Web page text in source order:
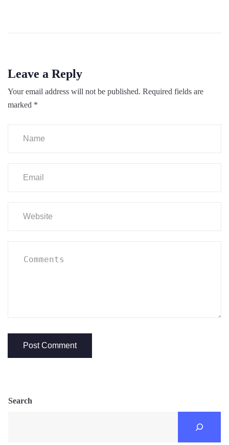
Leave a Reply
Your email address will not be published. Required fields are
marked *
Search